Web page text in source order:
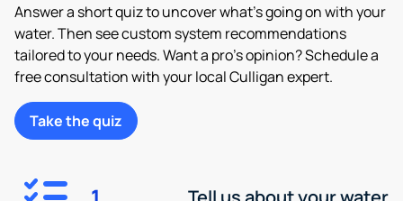
Answer a short quiz to uncover what’s going on with your
water. Then see custom system recommendations
tailored to your needs. Want a pro’s opinion? Schedule a
free consultation with your local Culligan expert.
Take the quiz